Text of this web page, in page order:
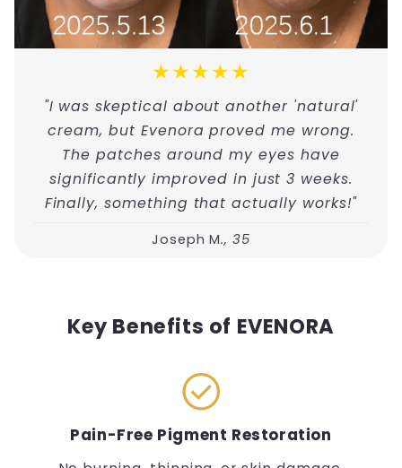
★★★★★
"I was skeptical about another 'natural'
cream, but Evenora proved me wrong.
The patches around my eyes have
significantly improved in just 3 weeks.
Finally, something that actually works!"
Joseph M., 35
Key Benefits of EVENORA
check_circle
Pain-Free Pigment Restoration